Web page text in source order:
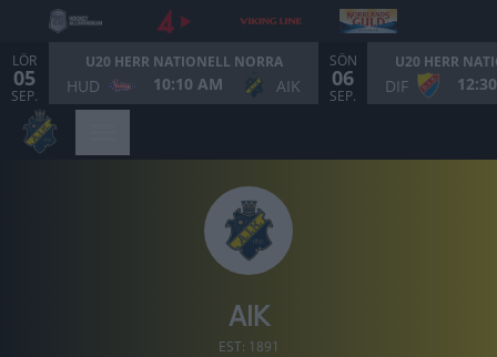
LÖR
05
SEP.
U20 HERR NATIONELL NORRA
HUD 10:10 AM AIK
SÖN
06
SEP.
U20 HERR
DIF
AIK
EST: 1891